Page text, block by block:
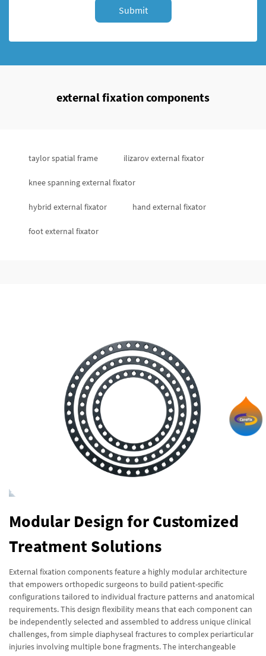
Submit
external fixation components
taylor spatial frame ilizarov external fixator
knee spanning external fixator
hybrid external fixator hand external fixator
foot external fixator
Modular Design for Customized
Treatment Solutions
External fixation components feature a highly modular architecture
that empowers orthopedic surgeons to build patient-specific
configurations tailored to individual fracture patterns and anatomical
requirements. This design flexibility means that each component can
be independently selected and assembled to address unique clinical
challenges, from simple diaphyseal fractures to complex periarticular
injuries involving multiple bone fragments. The interchangeable